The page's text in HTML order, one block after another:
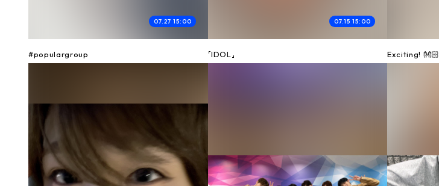
07.27 15:00
#populargroup
07.15 15:00
「IDOL」 Exciting! 👐🏻